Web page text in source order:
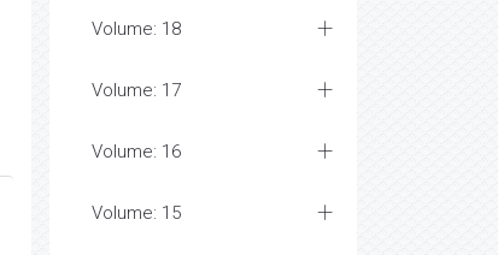
Volume: 18
Volume: 17
Volume: 16
Volume: 15